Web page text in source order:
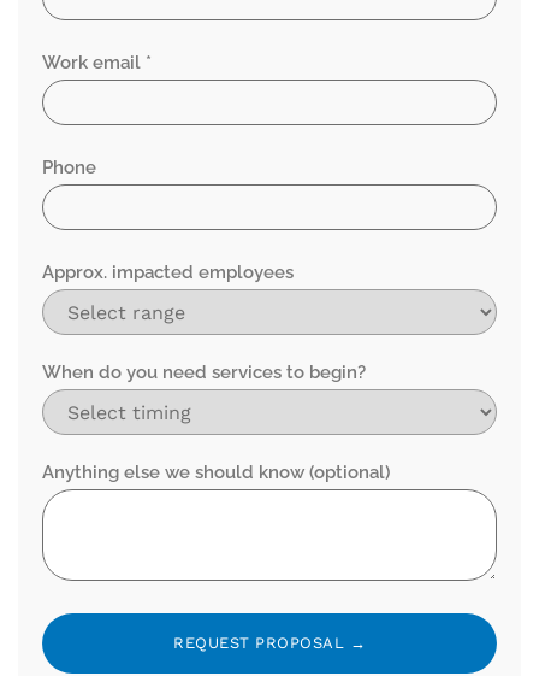
Work email *
Phone
Approx. impacted employees
When do you need services to begin?
Anything else we should know (optional)